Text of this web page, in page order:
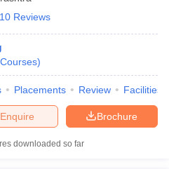
10 Reviews
Courses)
Placements Review Facilities
Brochure
Enquire
downloaded so far